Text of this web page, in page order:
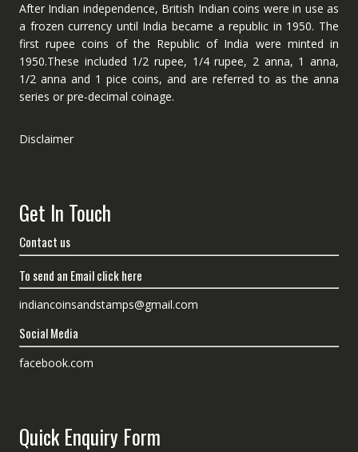
After Indian independence, British Indian coins were in use as
a frozen currency until India became a republic in 1950. The
first rupee coins of the Republic of India were minted in
1950.These included 1/2 rupee, 1/4 rupee, 2 anna, 1 anna,
1/2 anna and 1 pice coins, and are referred to as the anna
series or pre-decimal coinage.
Disclaimer
Get In Touch
Contact us
To send an Email click here
indiancoinsandstamps@gmail.com
Social Media
facebook.com
Quick Enquiry Form